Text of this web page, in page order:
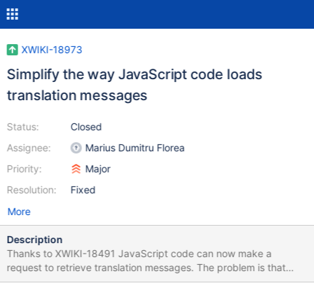
XWIKI-18973
Simplify the way JavaScript code loads
translation messages
Status:
Assignee:
Priority:
Resolution:
Closed
Marius Dumitru Florea
Major
Fixed
More
Description
Thanks to XWIKI-18491 JavaScript code can now make a
request to retrieve translation messages. The problem is that
each module needs to duplicate this code. It would be much